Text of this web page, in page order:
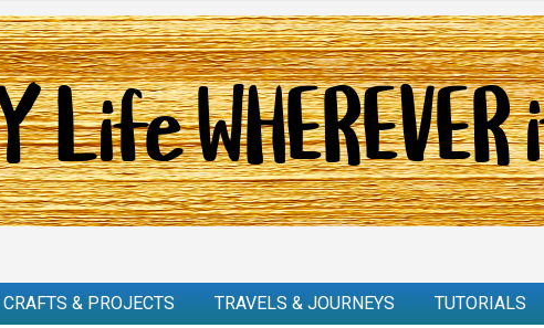
CRAFTS & PROJECTS TRAVELS & JOURNEYS TUTORIALS